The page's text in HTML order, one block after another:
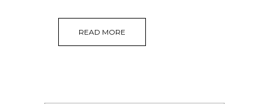
READ MORE